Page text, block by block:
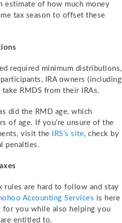
estimate of how much money
tax season to offset these
required minimum distributions,
IRA owners (including
RMDS from their IRAs.
did the RMD age, which
of age. If you’re unsure of the
visit the
IRS’s site, check by
penalties.
rules are hard to follow and stay
Accounting Services is here
for you while also helping you
entitled to.